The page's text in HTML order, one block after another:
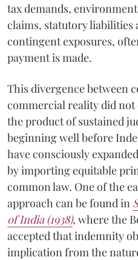
tax demands,
claims, statutory liabilities
contingent exposures,
payment is made.
This divergence between
commercial reality did
the product of sustained
beginning well before
have consciously
by importing equitable
common law. One of the
approach can be found in
of India (1938), where the
accepted that indemnity
implication from the